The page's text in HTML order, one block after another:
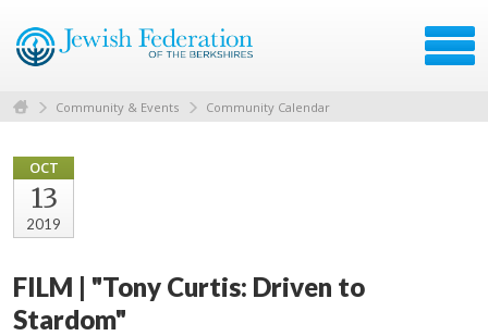
Community & Events Community Calendar
OCT
13
2019
FILM | "Tony Curtis: Driven to
Stardom"